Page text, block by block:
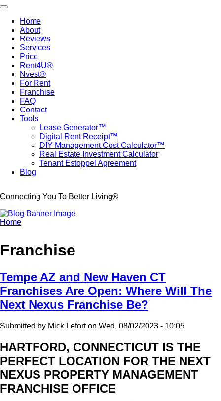
Skip
main
content
Toggle navigation
Main
navigation
Home
About
Reviews
Services
Price
Rent4U®
Nvest®
For Rent
Franchise
FAQ
Contact
Tools
Lease Generator™
Digital Rent Receipt™
DIY Management Cost Calculator™
Real Estate Investment Calculator
Tenant Estoppel Agreement
Blog
Connecting You To Better Living®
Home
Franchise
Tempe AZ and New Haven CT
Franchises Are Open: Where Will The
Next Nexus Franchise Be?
Submitted by Mick Leforton Wed, 08/02/2023 - 10:05
HARTFORD, CONNECTICUT IS THE
PERFECT LOCATION FOR THE NEXT
NEXUS PROPERTY MANAGEMENT
FRANCHISE OFFICE